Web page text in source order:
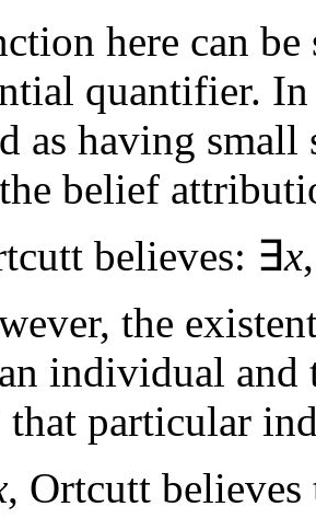
here can
quantifier.
as having
belief
believes: ∃x
the
individual and
that particular
, Ortcutt